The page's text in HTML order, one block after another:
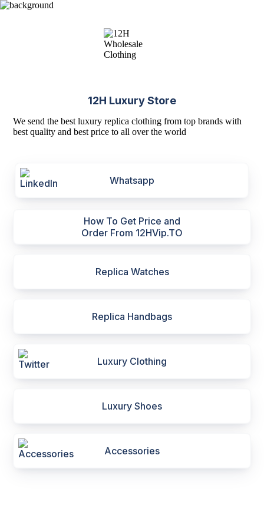
12H Luxury Store
We send the best luxury replica clothing from top brands with
best quality and best price to all over the world
Whatsapp
How To Get Price and
Order From 12HVip.TO
Replica Watches
Replica Handbags
Luxury Clothing
Luxury Shoes
Accessories